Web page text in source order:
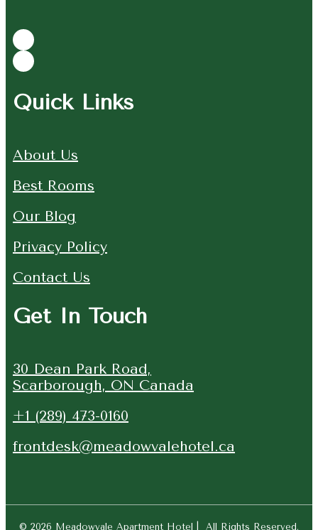
Quick Links
About Us
Best Rooms
Our Blog
Privacy Policy
Contact Us
Get In Touch
30 Dean Park Road,
Scarborough, ON Canada
+1 (289) 473-0160
frontdesk@meadowvalehotel.ca
© 2026 Meadowvale Apartment Hotel | All Rights Reserved.